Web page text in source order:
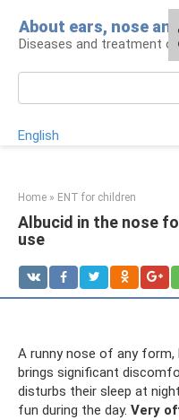
content
About ears, nose
Diseases and treatment
English
Home » ENT for children
Albucid in the nose
use
A runny nose of any
brings significant
disturbs their sleep at
fun during the day. Very